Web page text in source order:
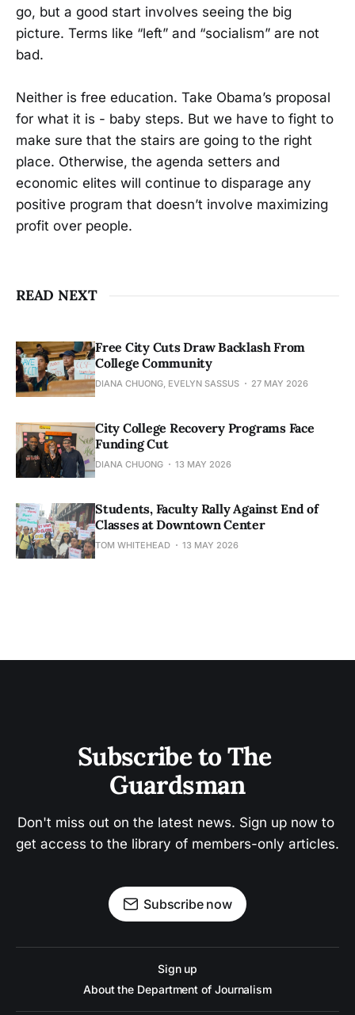
go, but a good start involves seeing the big
picture. Terms like “left” and “socialism” are not
bad.
Neither is free education. Take Obama’s proposal
for what it is - baby steps. But we have to fight to
make sure that the stairs are going to the right
place. Otherwise, the agenda setters and
economic elites will continue to disparage any
positive program that doesn’t involve maximizing
profit over people.
READ NEXT
Free City Cuts Draw Backlash From
College Community
DIANA CHUONG, EVELYN SASSUS 27 MAY 2026
City College Recovery Programs Face
Funding Cut
DIANA CHUONG 13 MAY 2026
Students, Faculty Rally Against End of
Classes at Downtown Center
TOM WHITEHEAD 13 MAY 2026
Subscribe to The
Guardsman
Don't miss out on the latest news. Sign up now to
get access to the library of members-only articles.
Subscribe now
Sign up
About the Department of Journalism